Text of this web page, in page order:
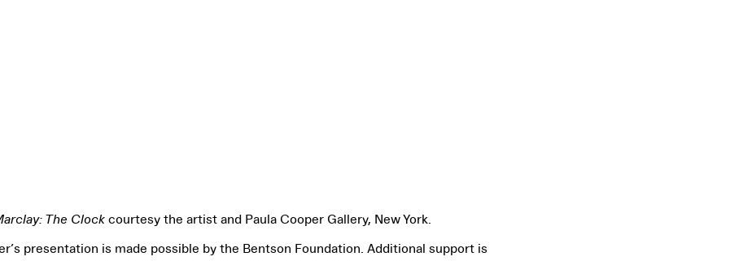
The Clockcourtesy the artist and Paula Cooper Gallery, New York.
presentation is made possible by the Bentson Foundation. Additional support is